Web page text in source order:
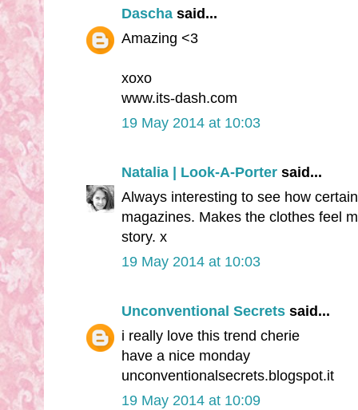
Dascha said...
Amazing <3
xoxo
www.its-dash.com
19 May 2014 at 10:03
Natalia | Look-A-Porter said...
Always interesting to see how
magazines. Makes the clothes feel
story. x
19 May 2014 at 10:03
Unconventional Secrets said...
i really love this trend cherie
have a nice monday
unconventionalsecrets.blogspot.it
19 May 2014 at 10:09